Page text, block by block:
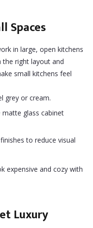
Spaces
in large, open kitchens
the right layout and
small kitchens feel
grey or cream.
glass cabinet
to reduce visual
expensive and cozy with
Luxury